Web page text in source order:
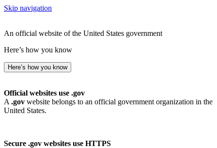
Skip navigation
An official website of the United States government
Here’s how you know
Here’s how you know
Official websites use .gov
A .gov website belongs to an official government organization in the
United States.
Secure .gov websites use HTTPS